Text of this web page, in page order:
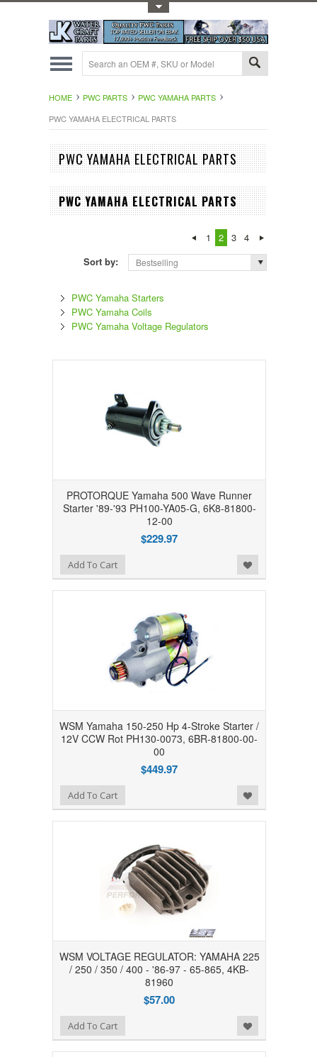
HOME PWC PARTS
PWC YAMAHA PARTS
PWC YAMAHA ELECTRICAL PARTS
PWC YAMAHA ELECTRICAL PARTS
PWC YAMAHA ELECTRICAL PARTS
1 2 3
4
Sort by:
Bestselling
PWC Yamaha Starters
PWC Yamaha Coils
PWC Yamaha Voltage Regulators
PROTORQUE Yamaha 500 Wave Runner
Starter '89-'93 PH100-YA05-G, 6K8-81800-
12-00
$229.97
Add to Wishlist
Add To Cart
WSM Yamaha 150-250 Hp 4-Stroke Starter /
12V CCW Rot PH130-0073, 6BR-81800-00-
00
$449.97
Add to Wishlist
Add To Cart
WSM VOLTAGE REGULATOR: YAMAHA 225
/ 250 / 350 / 400 - '86-97 - 65-865, 4KB-
81960
$57.00
Add to Wishlist
Add To Cart